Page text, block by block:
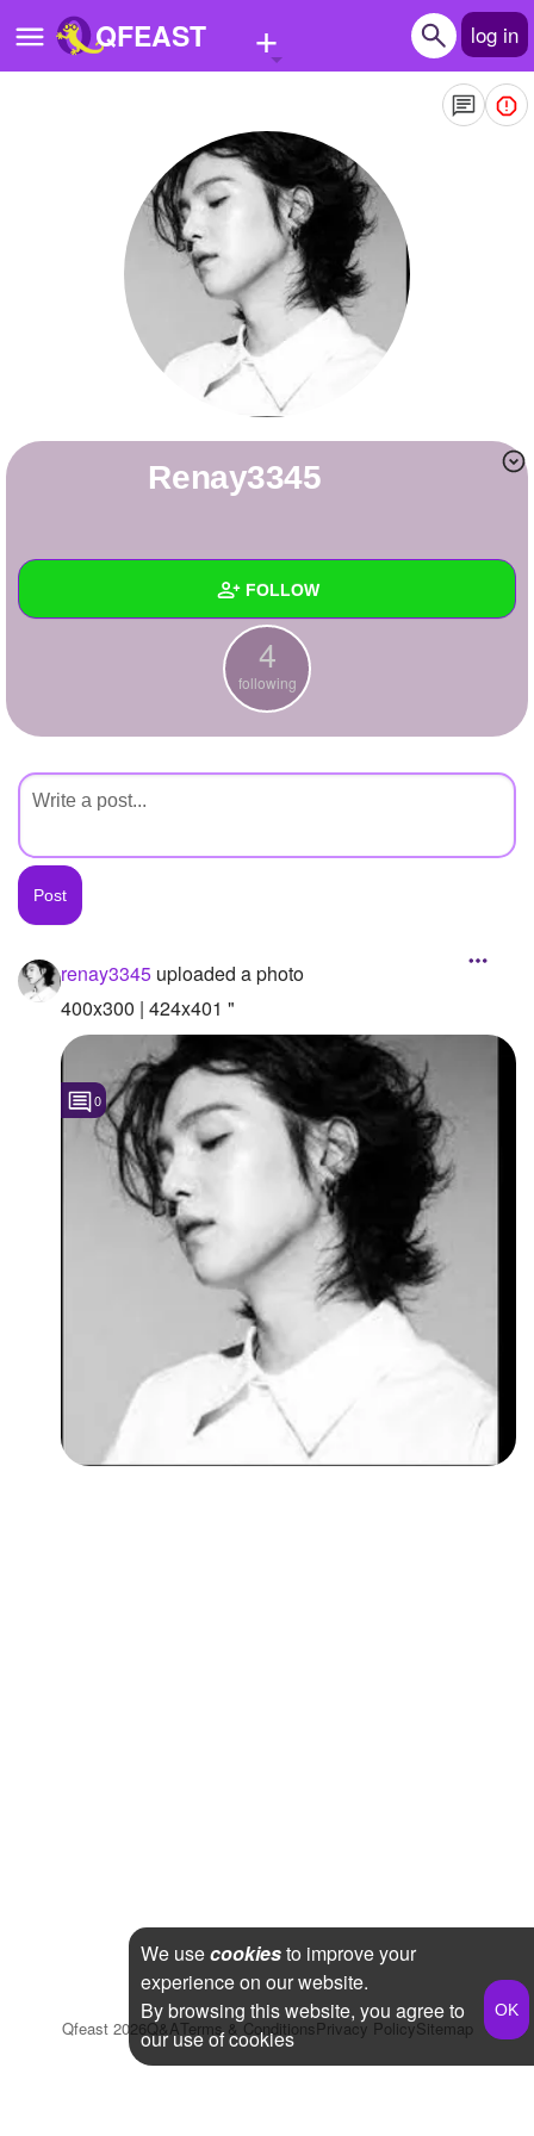
QFEAST + log in
Quizzes
Stories
Questions
Write Story
+ FOLLOW
Asked Questions
Created Polls
Created Pages
Photos
About
Following 4
Followers
Favorite Quizzes
Favorite Stories
Page Memberships
Page Subscriptions
renay3345
4
following
renay3345 uploaded a photo
400x300 | 424x401 "
0
Qfeast 2026Q&ATerms & ConditionsPrivacy PolicySitemap
We usecookiesto improve your
experience on our website.
By browsing this website, you agree to
our use of cookies